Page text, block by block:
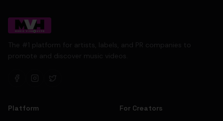
The #1 platform for artists, labels, and PR companies to
promote and discover music videos.
Platform
For Creators